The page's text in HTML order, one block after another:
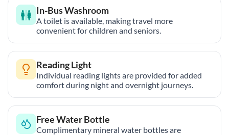
In-Bus Washroom
A toilet is available, making travel more
convenient for children and seniors.
Reading Light
Individual reading lights are provided for added
comfort during night and overnight journeys.
Free Water Bottle
Complimentary mineral water bottles are